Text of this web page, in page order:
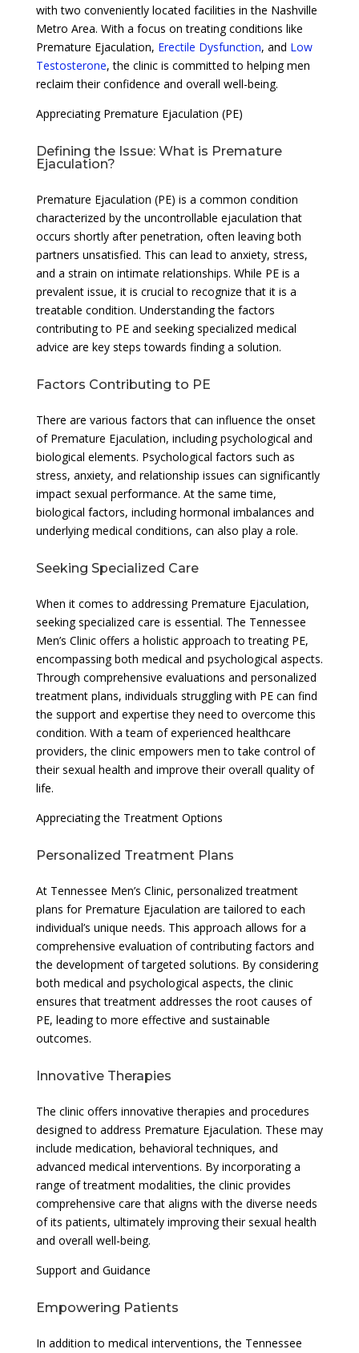
with two conveniently located facilities in the Nashville
Metro Area. With a focus on treating conditions like
Premature Ejaculation, Erectile Dysfunction, and Low
Testosterone, the clinic is committed to helping men
reclaim their confidence and overall well-being.
Appreciating Premature Ejaculation (PE)
Defining the Issue: What is Premature
Ejaculation?
Premature Ejaculation (PE) is a common condition
characterized by the uncontrollable ejaculation that
occurs shortly after penetration, often leaving both
partners unsatisfied. This can lead to anxiety, stress,
and a strain on intimate relationships. While PE is a
prevalent issue, it is crucial to recognize that it is a
treatable condition. Understanding the factors
contributing to PE and seeking specialized medical
advice are key steps towards finding a solution.
Factors Contributing to PE
There are various factors that can influence the onset
of Premature Ejaculation, including psychological and
biological elements. Psychological factors such as
stress, anxiety, and relationship issues can significantly
impact sexual performance. At the same time,
biological factors, including hormonal imbalances and
underlying medical conditions, can also play a role.
Seeking Specialized Care
When it comes to addressing Premature Ejaculation,
seeking specialized care is essential. The Tennessee
Men’s Clinic offers a holistic approach to treating PE,
encompassing both medical and psychological aspects.
Through comprehensive evaluations and personalized
treatment plans, individuals struggling with PE can find
the support and expertise they need to overcome this
condition. With a team of experienced healthcare
providers, the clinic empowers men to take control of
their sexual health and improve their overall quality of
life.
Appreciating the Treatment Options
Personalized Treatment Plans
At Tennessee Men’s Clinic, personalized treatment
plans for Premature Ejaculation are tailored to each
individual’s unique needs. This approach allows for a
comprehensive evaluation of contributing factors and
the development of targeted solutions. By considering
both medical and psychological aspects, the clinic
ensures that treatment addresses the root causes of
PE, leading to more effective and sustainable
outcomes.
Innovative Therapies
The clinic offers innovative therapies and procedures
designed to address Premature Ejaculation. These may
include medication, behavioral techniques, and
advanced medical interventions. By incorporating a
range of treatment modalities, the clinic provides
comprehensive care that aligns with the diverse needs
of its patients, ultimately improving their sexual health
and overall well-being.
Support and Guidance
Empowering Patients
In addition to medical interventions, the Tennessee